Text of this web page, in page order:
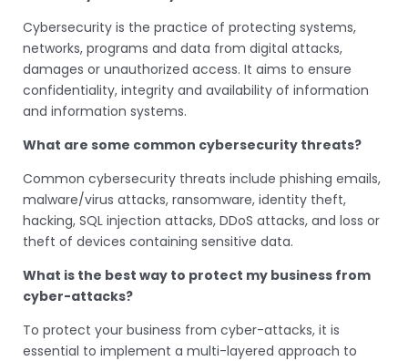
Cybersecurity is the practice of protecting systems,
networks, programs and data from digital attacks,
damages or unauthorized access. It aims to ensure
confidentiality, integrity and availability of information
and information systems.
What are some common cybersecurity threats?
Common cybersecurity threats include phishing emails,
malware/virus attacks, ransomware, identity theft,
hacking, SQL injection attacks, DDoS attacks, and loss or
theft of devices containing sensitive data.
What is the best way to protect my business from
cyber-attacks?
To protect your business from cyber-attacks, it is
essential to implement a multi-layered approach to